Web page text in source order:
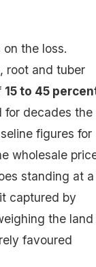
the loss.
root and tuber
15 to 45
for decades the
figures for
wholesale
standing at a
captured by
the land
favoured